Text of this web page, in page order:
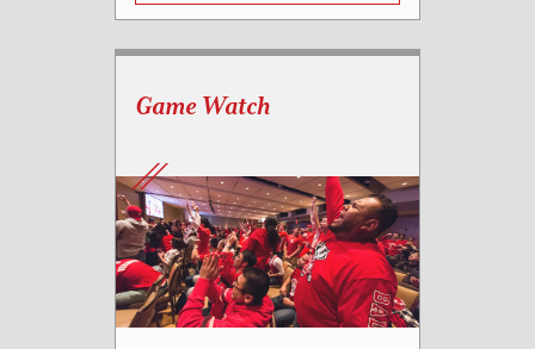
Game Watch